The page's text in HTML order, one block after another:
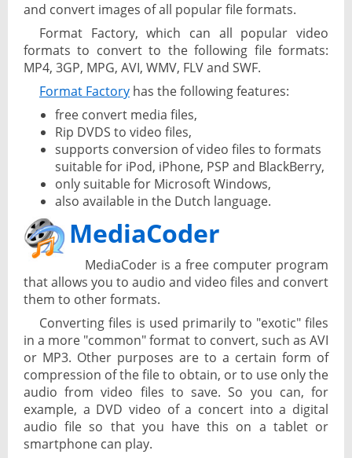
and convert images of all popular file formats.
Format Factory, which can all popular video
formats to convert to the following file formats:
MP4, 3GP, MPG, AVI, WMV, FLV and SWF.
Format Factory has the following features:
free convert media files,
Rip DVDS to video files,
supports conversion of video files to formats
suitable for iPod, iPhone, PSP and BlackBerry,
only suitable for Microsoft Windows,
also available in the Dutch language.
MediaCoder
MediaCoder is a free computer program
that allows you to audio and video files and convert
them to other formats.
Converting files is used primarily to "exotic" files
in a more "common" format to convert, such as AVI
or MP3. Other purposes are to a certain form of
compression of the file to obtain, or to use only the
audio from video files to save. So you can, for
example, a DVD video of a concert into a digital
audio file so that you have this on a tablet or
smartphone can play.